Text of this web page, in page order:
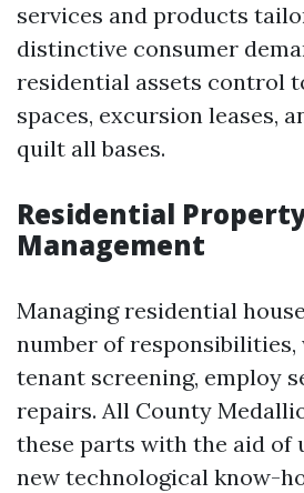
services and products
distinctive consumer
residential assets control
spaces, excursion leases,
quilt all bases.
Residential
Management
Managing residential
number of responsibilities,
tenant screening, employ
repairs. All County
these parts with the aid of
new technological know-